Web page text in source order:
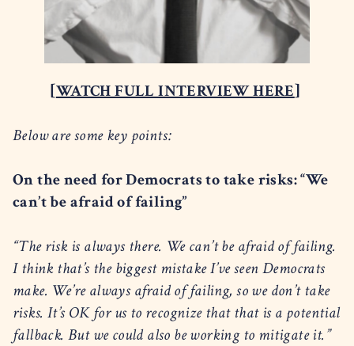
[WATCH FULL INTERVIEW HERE]
Below are some key points:
On the need for Democrats to take risks: “We
can’t be afraid of failing”
“The risk is always there. We can’t be afraid of failing.
I think that’s the biggest mistake I’ve seen Democrats
make. We’re always afraid of failing, so we don’t take
risks. It’s OK for us to recognize that that is a potential
fallback. But we could also be working to mitigate it.”